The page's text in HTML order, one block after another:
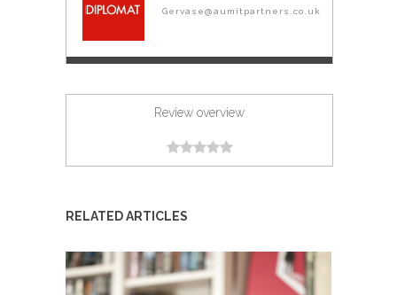
Gervase@aumitpartners.co.uk
Review overview
RELATED ARTICLES